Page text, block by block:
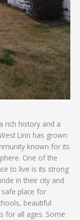
rich history and a
Linn has grown
known for its
One of the
to live is its strong
in their city and
place for
beautiful
for all ages. Some